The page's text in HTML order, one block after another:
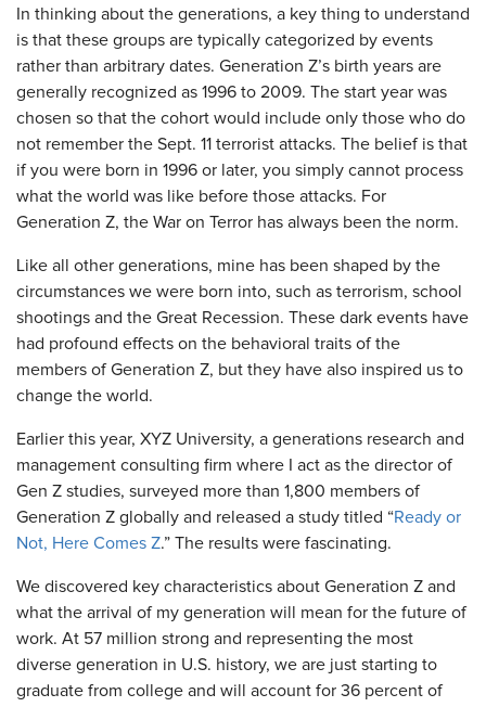
In thinking about the generations, a key thing to understand
is that these groups are typically categorized by events
rather than arbitrary dates. Generation Z’s birth years are
generally recognized as 1996 to 2009. The start year was
chosen so that the cohort would include only those who do
not remember the Sept. 11 terrorist attacks. The belief is that
if you were born in 1996 or later, you simply cannot process
what the world was like before those attacks. For
Generation Z, the War on Terror has always been the norm.
Like all other generations, mine has been shaped by the
circumstances we were born into, such as terrorism, school
shootings and the Great Recession. These dark events have
had profound effects on the behavioral traits of the
members of Generation Z, but they have also inspired us to
change the world.
Earlier this year, XYZ University, a generations research and
management consulting firm where I act as the director of
Gen Z studies, surveyed more than 1,800 members of
Generation Z globally and released a study titled “Ready or
Not, Here Comes Z.” The results were fascinating.
We discovered key characteristics about Generation Z and
what the arrival of my generation will mean for the future of
work. At 57 million strong and representing the most
diverse generation in U.S. history, we are just starting to
graduate from college and will account for 36 percent of